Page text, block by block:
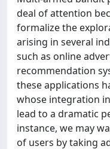
deal of attention
formalize the
arising in several
such as online
recommendation
these applications
whose integration
lead to a dramatic
instance, we may
of users by taking